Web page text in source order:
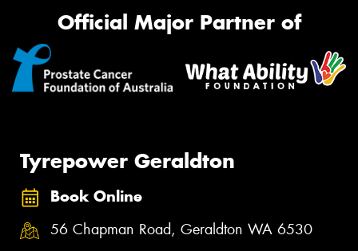
Official Major Partner of
Tyrepower Geraldton
Book Online
56 Chapman Road, Geraldton WA 6530